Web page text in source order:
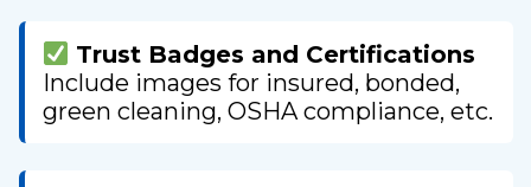
Trust Badges and Certifications
Include images for insured, bonded,
green cleaning, OSHA compliance, etc.